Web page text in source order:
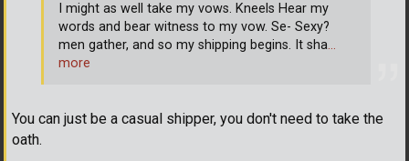
You can just be a casual shipper, you don't need to take the
oath.
I might as well take my vows. Kneels Hear my
words and bear witness to my vow. Se- Sexy?
men gather, and so my shipping begins. It sha…
more